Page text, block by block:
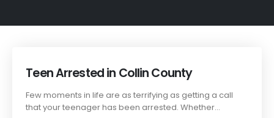
Teen Arrested in Collin County
Few moments in life are as terrifying as getting a call
that your teenager has been arrested. Whether...